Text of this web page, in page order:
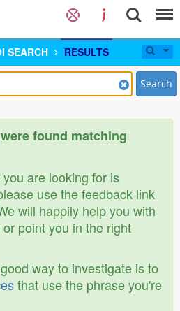
SEARCH RESULTS
Search
found matching
are looking for is
use the feedback link
will happily help you with
point you in the right
way to investigate is to
that use the phrase you're